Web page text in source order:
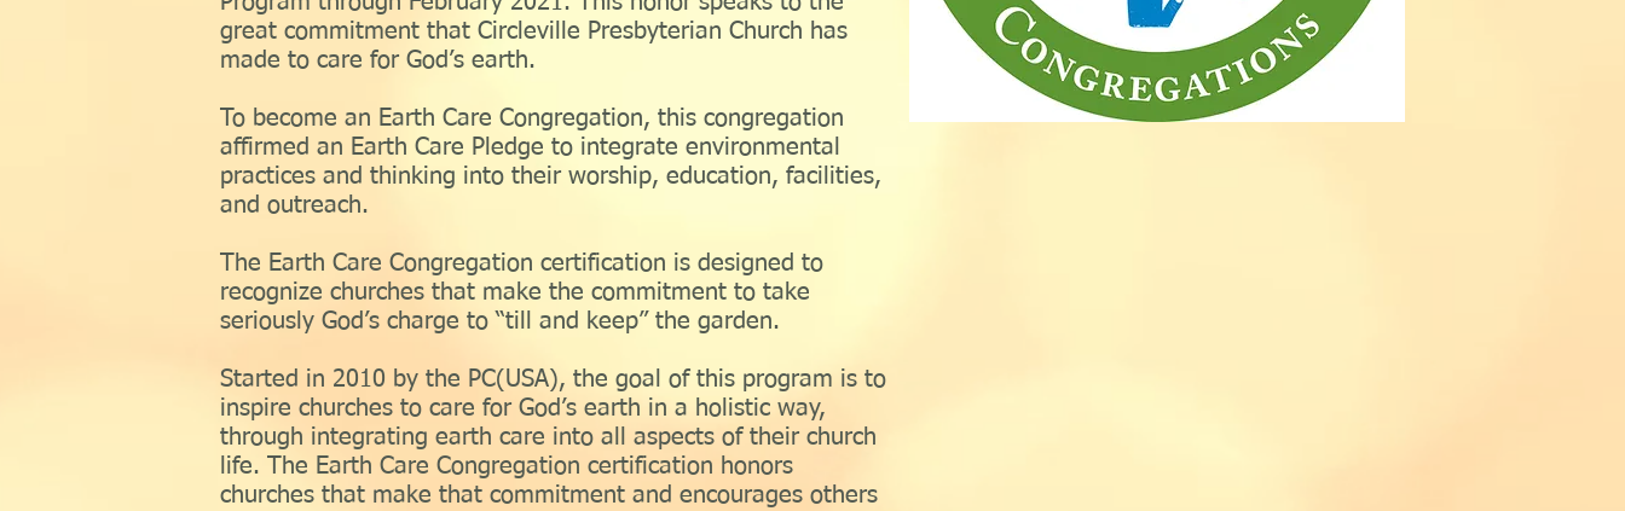
great commitment that Circleville Presbyterian Church has
made to care for God’s earth.
To become an Earth Care Congregation, this congregation
affirmed an Earth Care Pledge to integrate environmental
practices and thinking into their worship, education, facilities,
and outreach.
The Earth Care Congregation certification is designed to
recognize churches that make the commitment to take
seriously God’s charge to “till and keep” the garden.
Started in 2010 by the PC(USA), the goal of this program is to
inspire churches to care for God’s earth in a holistic way,
through integrating earth care into all aspects of their church
life. The Earth Care Congregation certification honors
churches that make that commitment and encourages others